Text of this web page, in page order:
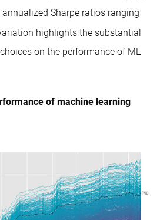
Sharpe ratios ranging
highlights the substantial
on the performance of ML
of machine learning